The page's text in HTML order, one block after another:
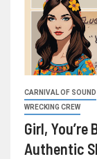
CARNIVAL OF SOUND
WRECKING CREW
Girl, You’re
Authentic